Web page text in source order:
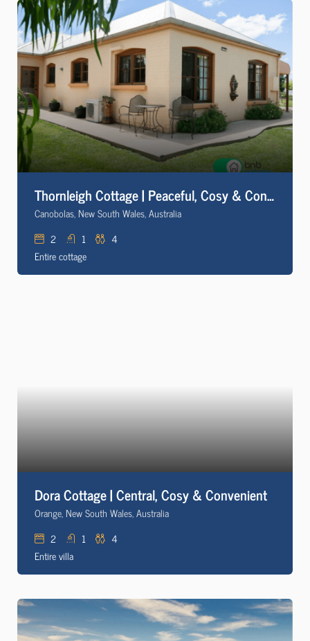
Thornleigh Cottage | Peaceful, Cosy & Convenient
Canobolas, New South Wales, Australia
2
1
4
Entire cottage
Dora Cottage | Central, Cosy & Convenient
Orange, New South Wales, Australia
2
1
4
Entire villa